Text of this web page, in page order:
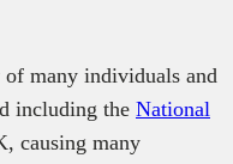
many individuals and
including the National
causing many